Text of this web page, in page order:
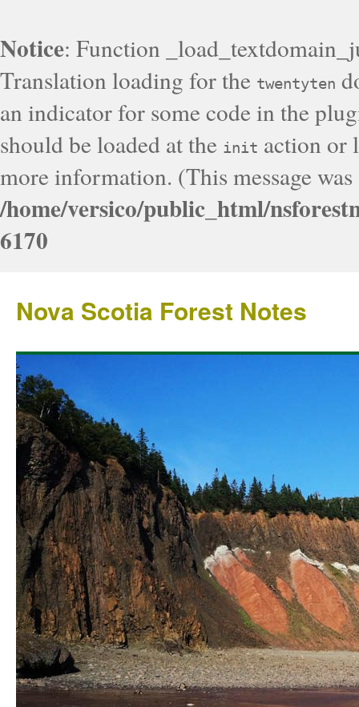
Notice: Function
Translation loading for the twentyten
an indicator for some code in the
should be loaded at the init action or
more information. (This message
/home/versico/public_html/
6170
Nova Scotia Forest Notes